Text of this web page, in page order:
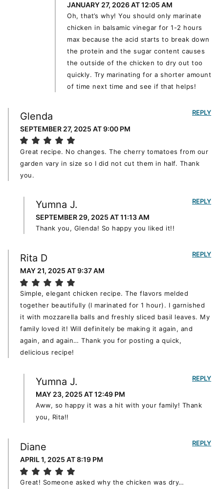
JANUARY 27, 2026 AT 12:05 AM
Oh, that’s why! You should only marinate
chicken in balsamic vinegar for 1-2 hours
max because the acid starts to break down
the protein and the sugar content causes
the outside of the chicken to dry out too
quickly. Try marinating for a shorter amount
of time next time and see if that helps!
Glenda
SEPTEMBER 27, 2025 AT 9:00 PM
Great recipe. No changes. The cherry tomatoes from our
garden vary in size so I did not cut them in half. Thank
you.
REPLY
Yumna J.
SEPTEMBER 29, 2025 AT 11:13 AM
Thank you, Glenda! So happy you liked it!!
REPLY
Rita D
MAY 21, 2025 AT 9:37 AM
Simple, elegant chicken recipe. The flavors melded
together beautifully (I marinated for 1 hour). I garnished
it with mozzarella balls and freshly sliced basil leaves. My
family loved it! Will definitely be making it again, and
again, and again… Thank you for posting a quick,
delicious recipe!
REPLY
Yumna J.
MAY 23, 2025 AT 12:49 PM
Aww, so happy it was a hit with your family! Thank
you, Rita!!
REPLY
Diane
APRIL 1, 2025 AT 8:19 PM
Great! Someone asked why the chicken was dry…
REPLY